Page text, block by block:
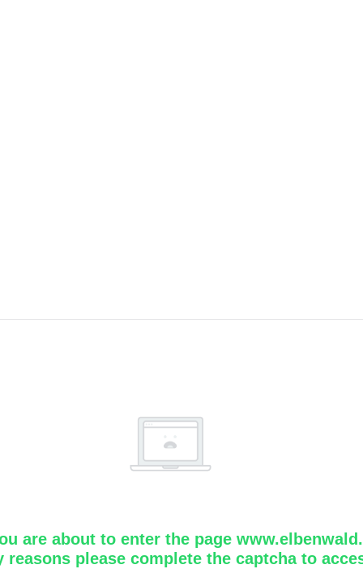
are about to enter the page
reasons please complete the captcha to